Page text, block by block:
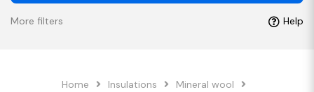
More filters Help
Home Insulations
Mineral wool